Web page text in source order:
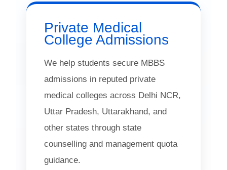
Private Medical
College Admissions
We help students secure MBBS
admissions in reputed private
medical colleges across Delhi NCR,
Uttar Pradesh, Uttarakhand, and
other states through state
counselling and management quota
guidance.